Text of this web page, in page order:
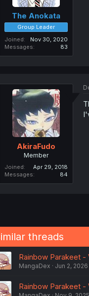
The Anokata
Group Leader
Joined
Nov 30, 2020
Messages
83
AkiraFudo
Member
Joined
Apr 29, 2018
Messages
84
threads
Rainbow Parakeet -
MangaDex Jun 2, 2026
Rainbow Parakeet -